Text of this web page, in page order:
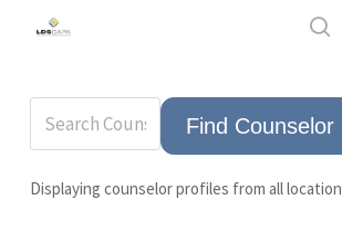
Skip
content
Displaying counselor profiles from all